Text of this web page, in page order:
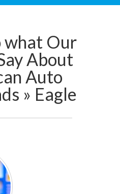
what Our
About
Auto
» Eagle